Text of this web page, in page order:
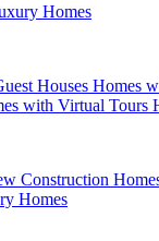
Homes
Houses Homes
with Virtual Tours
Construction
Homes